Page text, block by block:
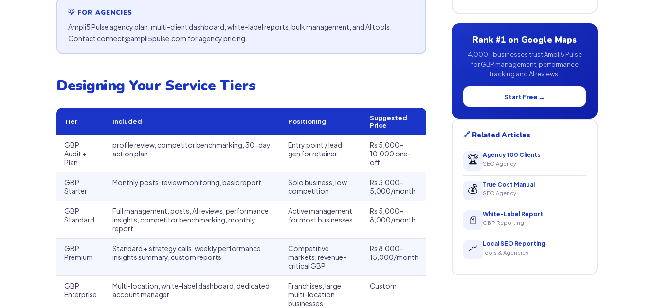
💡 FOR AGENCIES
Ampli5 Pulse agency plan: multi-client dashboard, white-label reports, bulk management, and AI tools.
Contact connect@ampli5pulse.com for agency pricing.
Designing Your Service Tiers
Tier Included Positioning
Suggested
Price
GBP
Audit +
Plan
profile review, competitor benchmarking, 30-day
action plan
Entry point / lead
gen for retainer
Rs 5,000–
10,000 one-
off
GBP
Starter
Monthly posts, review monitoring, basic report
Solo business, low
competition
Rs 3,000–
5,000/month
GBP
Standard
Full management: posts, AI reviews, performance
insights, competitor benchmarking, monthly
report
Active management
for most businesses
Rs 5,000–
8,000/month
GBP
Premium
Standard + strategy calls, weekly performance
insights summary, custom reports
Competitive
markets; revenue-
critical GBP
Rs 8,000–
15,000/month
GBP
Enterprise
Multi-location, white-label dashboard, dedicated
account manager
Franchises; large
multi-location
businesses
Custom
Rank #1 on Google Maps
4,000+ businesses trust Ampli5 Pulse
for GBP management, performance
tracking and AI reviews.
Start Free →
🔗 Related Articles
🏆 Agency 100 Clients
SEO Agency
💰 True Cost Manual
SEO Agency
📄 White-Label Report
GBP Reporting
📈 Local SEO Reporting
Tools & Agencies